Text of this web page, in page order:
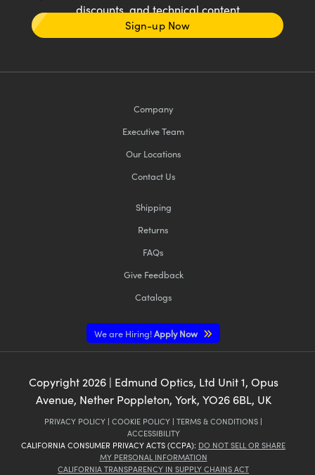
discounts, and technical content
Sign-up Now
Company
Executive Team
Our Locations
Contact Us
Shipping
Returns
FAQs
Give Feedback
Catalogs
We are Hiring!Apply Now
Copyright 2026| Edmund Optics, Ltd Unit 1, Opus
Avenue, Nether Poppleton, York, YO26 6BL, UK
PRIVACY POLICY | COOKIE POLICY | TERMS & CONDITIONS |
ACCESSIBILITY
CALIFORNIA CONSUMER PRIVACY ACTS (CCPA): DO NOT SELL OR SHARE
MY PERSONAL INFORMATION
CALIFORNIA TRANSPARENCY IN SUPPLY CHAINS ACT